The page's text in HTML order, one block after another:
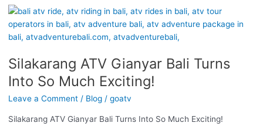
Silakarang ATV Gianyar Bali Turns
Into So Much Exciting!
Leave a Comment / Blog/ goatv
Silakarang ATV Gianyar Bali Turns Into So Much Exciting!
Silakarang
ATV
Gianyar
Turns
Into
So
Much
Exciting!